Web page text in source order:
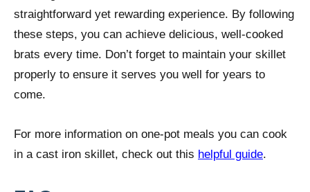
straightforward yet rewarding experience. By following
these steps, you can achieve delicious, well-cooked
brats every time. Don’t forget to maintain your skillet
properly to ensure it serves you well for years to
come.
For more information on one-pot meals you can cook
in a cast iron skillet, check out this helpful guide.